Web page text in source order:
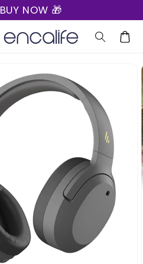
BUY NOW 🎁
Cart